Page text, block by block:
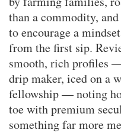
than a commodity,
to encourage a
from the first sip.
smooth, rich profiles
drip maker, iced on a
fellowship — noting
toe with premium
something far more